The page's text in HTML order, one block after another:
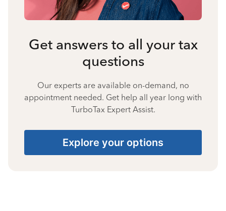
Get answers to all your tax
questions
Our experts are available on-demand, no
appointment needed. Get help all year long with
TurboTax Expert Assist.
Explore your options